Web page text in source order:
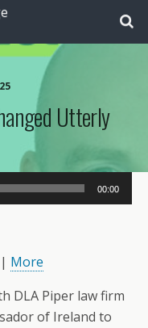
Utterly
00:00
| More
DLA Piper law firm
of Ireland to